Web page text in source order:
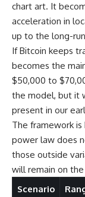
chart art. It
acceleration in
up to the long-
If Bitcoin keeps
becomes the
$50,000 to
the model, but it
present in our
The framework is
power law does
those outside
will remain on
Scenario